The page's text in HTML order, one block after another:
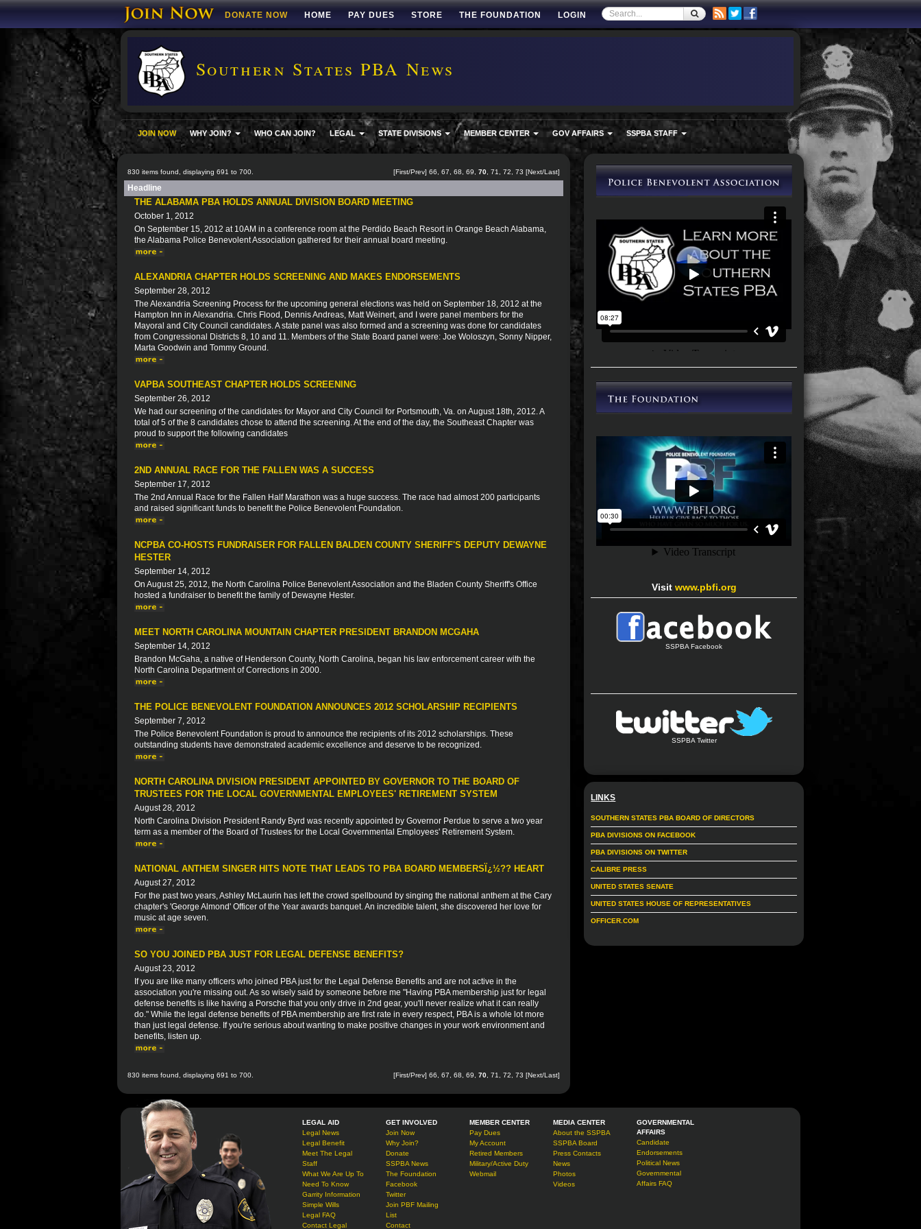
DONATE NOW HOME PAY DUES STORE THE FOUNDATION LOGIN
Southern States PBA News
JOIN NOW WHY JOIN? WHO CAN JOIN? LEGAL STATE DIVISIONS MEMBER CENTER GOV AFFAIRS SSPBA STAFF
830 items found, displaying 691 to 700. [First/Prev] 66 67 68 69 70 71 72 73 [Next/Last]
Headline
THE ALABAMA PBA HOLDS ANNUAL DIVISION BOARD MEETING
October 1, 2012
On September 15, 2012 at 10AM in a conference room at the Perdido Beach Resort in Orange Beach Alabama,
the Alabama Police Benevolent Association gathered for their annual board meeting.
ALEXANDRIA CHAPTER HOLDS SCREENING AND MAKES ENDORSEMENTS
September 28, 2012
The Alexandria Screening Process for the upcoming general elections was held on September 18, 2012 at the
Hampton Inn in Alexandria. Chris Flood, Dennis Andreas, Matt Weinert, and I were panel members for the
Mayoral and City Council candidates. A state panel was also formed and a screening was done for candidates
from Congressional Districts 8, 10 and 11. Members of the State Board panel were: Joe Woloszyn, Sonny Nipper,
Marta Goodwin and Tommy Ground.
VAPBA SOUTHEAST CHAPTER HOLDS SCREENING
September 26, 2012
We had our screening of the candidates for Mayor and City Council for Portsmouth, Va. on August 18th, 2012. A
total of 5 of the 8 candidates chose to attend the screening. At the end of the day, the Southeast Chapter was
proud to support the following candidates
2ND ANNUAL RACE FOR THE FALLEN WAS A SUCCESS
September 17, 2012
The 2nd Annual Race for the Fallen Half Marathon was a huge success. The race had almost 200 participants
and raised significant funds to benefit the Police Benevolent Foundation.
NCPBA CO-HOSTS FUNDRAISER FOR FALLEN BALDEN COUNTY SHERIFF'S DEPUTY DEWAYNE
HESTER
September 14, 2012
On August 25, 2012, the North Carolina Police Benevolent Association and the Bladen County Sheriff's Office
hosted a fundraiser to benefit the family of Dewayne Hester.
MEET NORTH CAROLINA MOUNTAIN CHAPTER PRESIDENT BRANDON MCGAHA
September 14, 2012
Brandon McGaha, a native of Henderson County, North Carolina, began his law enforcement career with the
North Carolina Department of Corrections in 2000.
THE POLICE BENEVOLENT FOUNDATION ANNOUNCES 2012 SCHOLARSHIP RECIPIENTS
September 7, 2012
The Police Benevolent Foundation is proud to announce the recipients of its 2012 scholarships. These
outstanding students have demonstrated academic excellence and deserve to be recognized.
NORTH CAROLINA DIVISION PRESIDENT APPOINTED BY GOVERNOR TO THE BOARD OF
TRUSTEES FOR THE LOCAL GOVERNMENTAL EMPLOYEES' RETIREMENT SYSTEM
August 28, 2012
North Carolina Division President Randy Byrd was recently appointed by Governor Perdue to serve a two year
term as a member of the Board of Trustees for the Local Governmental Employees' Retirement System.
NATIONAL ANTHEM SINGER HITS NOTE THAT LEADS TO PBA BOARD MEMBERSÏ¿½?? HEART
August 27, 2012
For the past two years, Ashley McLaurin has left the crowd spellbound by singing the national anthem at the Cary
chapter's 'George Almond' Officer of the Year awards banquet. An incredible talent, she discovered her love for
music at age seven.
SO YOU JOINED PBA JUST FOR LEGAL DEFENSE BENEFITS?
August 23, 2012
If you are like many officers who joined PBA just for the Legal Defense Benefits and are not active in the
association you're missing out. As so wisely said by someone before me "Having PBA membership just for legal
defense benefits is like having a Porsche that you only drive in 2nd gear, you'll never realize what it can really
do." While the legal defense benefits of PBA membership are first rate in every respect, PBA is a whole lot more
than just legal defense. If you're serious about wanting to make positive changes in your work environment and
benefits, listen up.
830 items found, displaying 691 to 700. [First/Prev] 66 67 68 69 70 71 72 73 [Next/Last]
Visit www.pbfi.org
SSPBA Facebook
SSPBA Twitter
LINKS
SOUTHERN STATES PBA BOARD OF DIRECTORS
PBA DIVISIONS ON FACEBOOK
PBA DIVISIONS ON TWITTER
CALIBRE PRESS
UNITED STATES SENATE
UNITED STATES HOUSE OF REPRESENTATIVES
OFFICER.COM
LEGAL AID
Legal News
Legal Benefit
Meet The Legal
Staff
What We Are Up To
Need To Know
Garrity Information
Simple Wills
Legal FAQ
Contact Legal
GET INVOLVED
Join Now
Why Join?
Donate
SSPBA News
The Foundation
Facebook
Twitter
Join PBF Mailing
List
Contact
MEMBER CENTER
Pay Dues
My Account
Retired Members
Military/Active Duty
Webmail
MEDIA CENTER
About the SSPBA
SSPBA Board
Press Contacts
News
Photos
Videos
GOVERNMENTAL
AFFAIRS
Candidate
Endorsements
Political News
Governmental
Affairs FAQ